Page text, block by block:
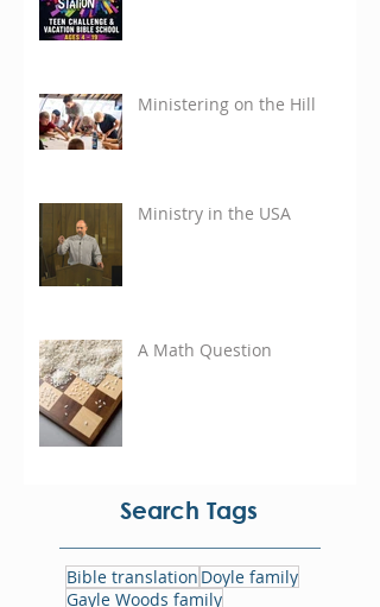
Ministering on the Hill
Ministry in the USA
A Math Question
Search Tags
Bible translation Doyle family
Gayle Woods family